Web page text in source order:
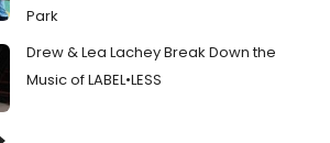
Park
Drew & Lea Lachey Break Down the
Music of LABEL•LESS